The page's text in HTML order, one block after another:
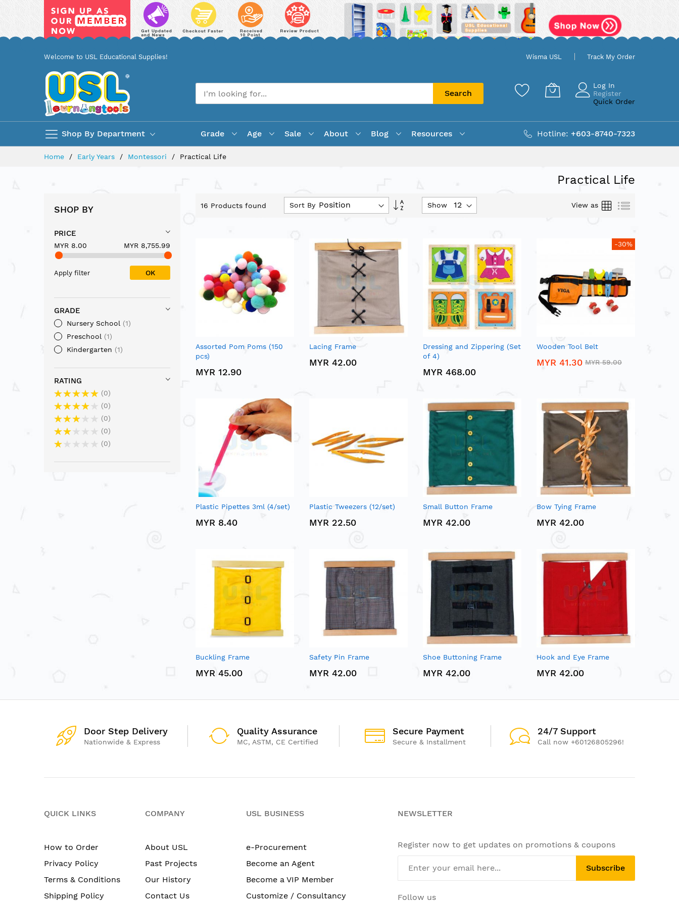
Welcome to USL Educational Supplies! Wisma USL Track My Order
Shop By Department
Search
Log In
Register
Quick Order
Grade Age Sale About Blog Resources Hotline: +603-8740-7323
Home Early Years Montessori Practical Life
Practical Life
16 Products found Sort By
Set
Show View as Grid List
Assorted Pom Poms (150
pcs)
MYR 12.90
Lacing Frame
MYR 42.00
Dressing and Zippering (Set
of 4)
MYR 468.00
-30%
Wooden Tool Belt
MYR 41.30 MYR 59.00
Plastic Pipettes 3ml (4/set)
MYR 8.40
Plastic Tweezers (12/set)
MYR 22.50
Small Button Frame
MYR 42.00
Bow Tying Frame
MYR 42.00
Buckling Frame
MYR 45.00
Safety Pin Frame
MYR 42.00
Shoe Buttoning Frame
MYR 42.00
Hook and Eye Frame
MYR 42.00
SHOP BY
PRICE
MYR 8.00 MYR 8,755.99
Apply filter OK
GRADE
Nursery School
1
Preschool
1
Kindergarten
1
RATING
0
0
0
0
0
Door Step Delivery
Nationwide & Express
Quality Assurance
MC, ASTM, CE Certified
Secure Payment
Secure & Installment
24/7 Support
Call now +60126805296!
QUICK LINKS
How to Order
Privacy Policy
Terms & Conditions
Shipping Policy
COMPANY
About USL
Past Projects
Our History
Contact Us
USL BUSINESS
e-Procurement
Become an Agent
Become a VIP Member
Customize / Consultancy
NEWSLETTER
Register now to get updates on promotions & coupons
Subscribe
Follow us